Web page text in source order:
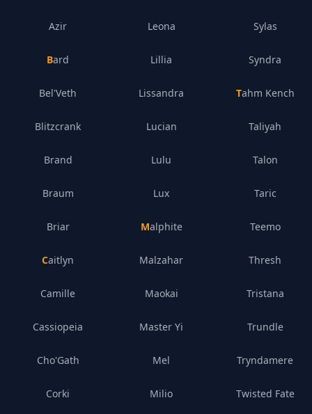
Azir
Bard
Bel'Veth
Blitzcrank
Brand
Braum
Briar
Caitlyn
Camille
Cassiopeia
Cho'Gath
Corki
Leona
Lillia
Lissandra
Lucian
Lulu
Lux
Malphite
Malzahar
Maokai
Master Yi
Mel
Milio
Sylas
Syndra
Tahm Kench
Taliyah
Talon
Taric
Teemo
Thresh
Tristana
Trundle
Tryndamere
Twisted Fate